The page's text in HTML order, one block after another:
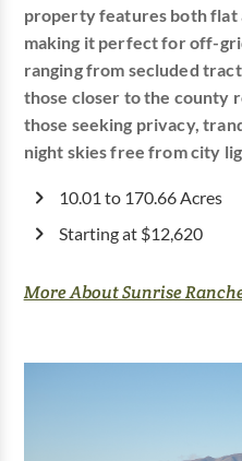
property features both flat
making it perfect for off-
ranging from secluded
those closer to the county
those seeking privacy,
night skies free from city
10.01 to 170.66 Acres
Starting at $12,620
More About Sunrise